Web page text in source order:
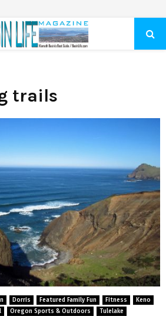
trails
Dorris Featured Family Fun Fitness
Keno
Oregon Sports & Outdoors Tulelake